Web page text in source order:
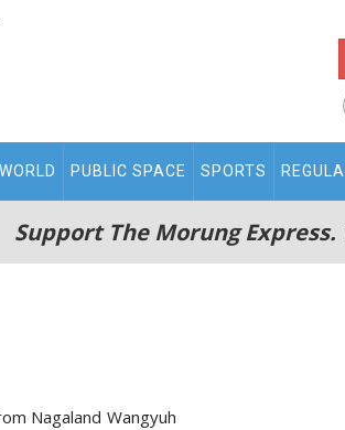
WORLD PUBLIC SPACE SPORTS
Support The Morung Express.
Nagaland Wangyuh